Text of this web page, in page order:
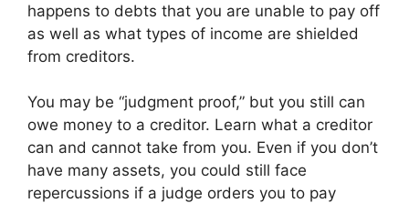
happens to debts that you are unable to pay off
as well as what types of income are shielded
from creditors.
You may be “judgment proof,” but you still can
owe money to a creditor. Learn what a creditor
can and cannot take from you. Even if you don’t
have many assets, you could still face
repercussions if a judge orders you to pay